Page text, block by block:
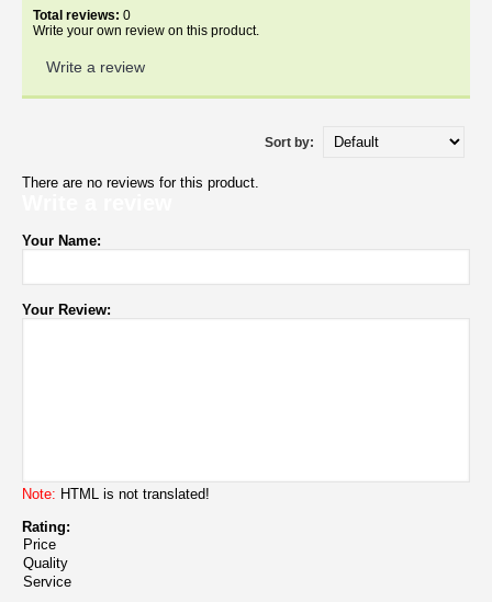
Total reviews: 0
Write your own review on this product.
Write a review
Sort by:
There are no reviews for this product.
Your Name:
Your Review:
Note: HTML is not translated!
Rating:
Price
Quality
Service